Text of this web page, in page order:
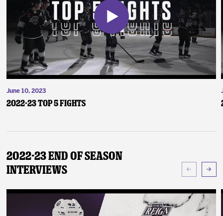
June 10, 2023
2022-23 Top 5 Fights
2022-23 End of Season
Interviews